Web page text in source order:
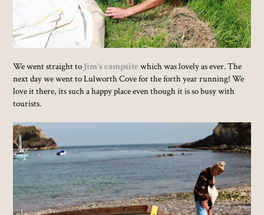
We went straight to Jim's campsite which was lovely as ever. The
next day we went to Lulworth Cove for the forth year running! We
love it there, its such a happy place even though it is so busy with
tourists.